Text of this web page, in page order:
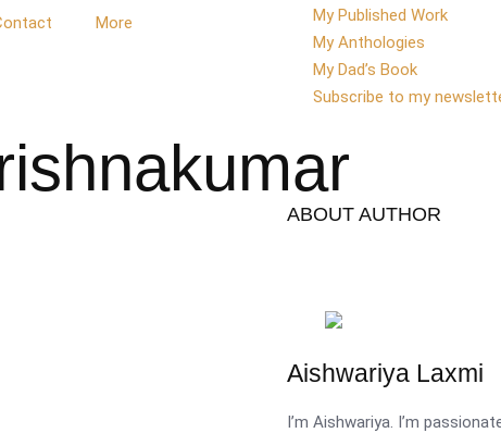
More
My Published Work
My Anthologies
My Dad’s Book
Subscribe to my
ABOUT AUTHOR
Aishwariya Laxmi
I’m Aishwariya. I’m